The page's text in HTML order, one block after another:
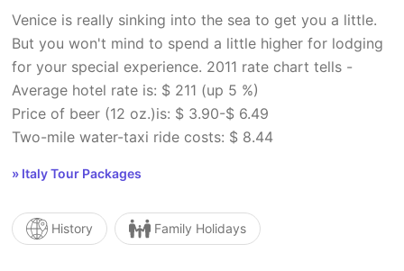
Venice is really sinking into the sea to get you a little.
But you won't mind to spend a little higher for lodging
for your special experience. 2011 rate chart tells -
Average hotel rate is: $ 211 (up 5 %)
Price of beer (12 oz.)is: $ 3.90-$ 6.49
Two-mile water-taxi ride costs: $ 8.44
» Italy Tour Packages
History Family Holidays